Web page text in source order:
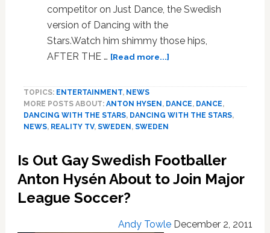
competitor on Just Dance, the Swedish
version of Dancing with the
Stars.Watch him shimmy those hips,
AFTER THE … [Read more...]about
Anton
Hips
Competition:
TOPICS: ENTERTAINMENT, NEWS
MORE POSTS ABOUT: ANTON HYSEN , DANCE, DANCE,
DANCING WITH THE STARS, DANCING WITH THE STARS,
NEWS, REALITY TV, SWEDEN , SWEDEN
Is Out Gay Swedish Footballer
Anton Hysén About to Join Major
League Soccer?
Andy Towle December 2, 2011